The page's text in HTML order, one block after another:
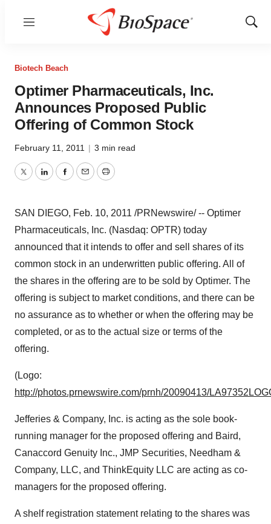
Menu
Show
Biotech Beach
Optimer Pharmaceuticals, Inc.
Announces Proposed Public
Offering of Common Stock
February 11, 2011 | 3 min read
TwitterLinkedInFacebook
EmailPrint
SAN DIEGO, Feb. 10, 2011 /PRNewswire/ -- Optimer
Pharmaceuticals, Inc. (Nasdaq: OPTR) today
announced that it intends to offer and sell shares of its
common stock in an underwritten public offering. All of
the shares in the offering are to be sold by Optimer. The
offering is subject to market conditions, and there can be
no assurance as to whether or when the offering may be
completed, or as to the actual size or terms of the
offering.
(Logo:
http://photos.prnewswire.com/prnh/20090413/
Jefferies & Company, Inc. is acting as the sole book-
running manager for the proposed offering and Baird,
Canaccord Genuity Inc., JMP Securities, Needham &
Company, LLC, and ThinkEquity LLC are acting as co-
managers for the proposed offering.
A shelf registration statement relating to the shares was